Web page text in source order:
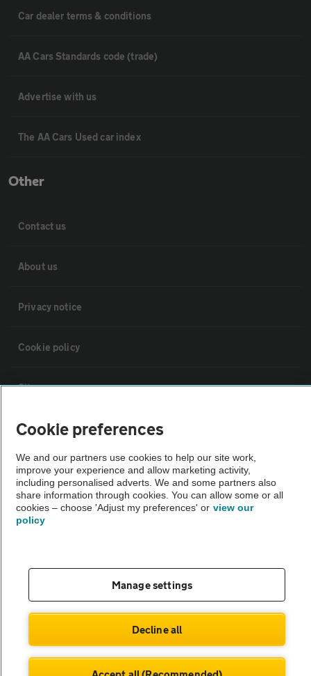
Car dealer terms & conditions
AA Cars Standards code (trade)
Advertise with us
The AA Cars Used car index
Other
Contact us
About us
Privacy notice
Cookie policy
Sitemap
Vehicle Inspections
The AA recommends an AA Cars Vehicle Inspection before purchase.
Not all cars are mechanically checked by the AA.
Vehicle Inspection
theAA.com
Company No. 4546950 | VAT No. 188 0311 10
Cookie preferences
We and our partners use cookies to help our site work,
improve your experience and allow marketing activity,
including personalised adverts. We and some partners also
share information through cookies. You can allow some or all
cookies – choose 'Adjust my preferences' or view our
policy
Manage settings
Decline all